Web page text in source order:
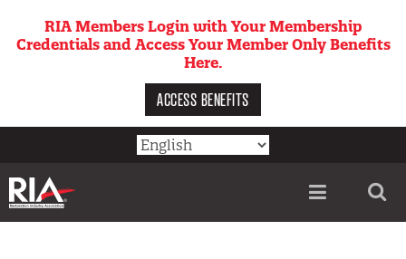
main
RIA Members Login with Your Membership
Credentials and Access Your Member Only Benefits
Here.
ACCESS BENEFITS
menu